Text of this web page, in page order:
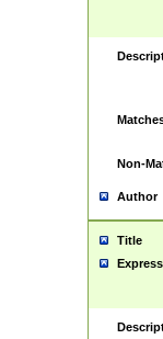
Non-
Author
Title